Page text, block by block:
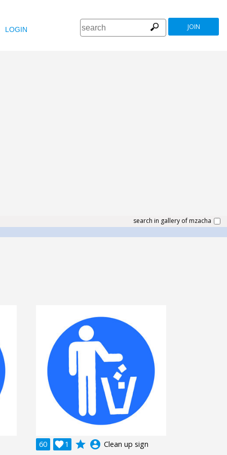
LOGIN JOIN
search in gallery of mzacha
60 1
 grade account_circle Clean up sign